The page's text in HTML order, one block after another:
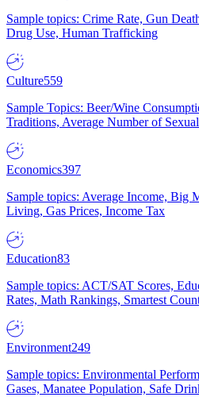
Sample topics: Crime Rate, Gun
Drug Use, Human Trafficking
Culture559
Sample Topics: Beer/Wine
Traditions, Average Number of
Economics397
Sample topics: Average Income, Big
Living, Gas Prices, Income Tax
Education83
Sample topics: ACT/SAT Scores,
Rates, Math Rankings, Smartest
Environment249
Sample topics: Environmental
Gases, Manatee Population, Safe